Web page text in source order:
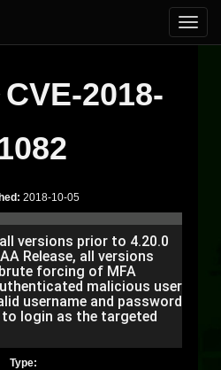
CVE-2018-
2018-10-05
versions prior to 4.20.0
Release, all versions
forcing of MFA
malicious user
username and password
login as the targeted
Type: